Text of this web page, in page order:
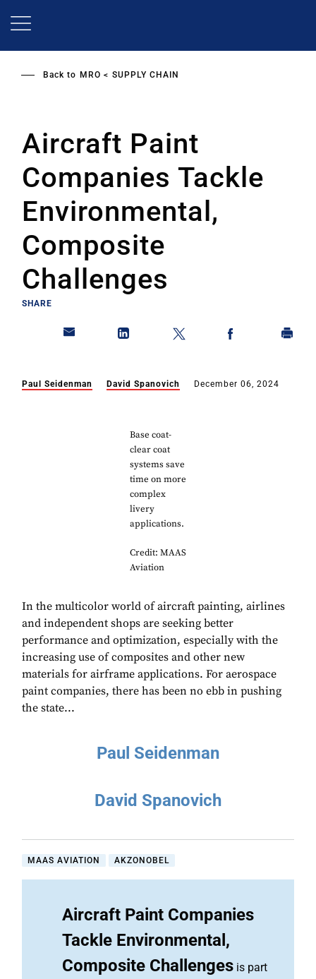
Back to MRO SUPPLY CHAIN
Aircraft Paint
Companies Tackle
Environmental,
Composite
Challenges
SHARE
Paul Seidenman David Spanovich December 06, 2024
Base coat-
clear coat
systems save
time on more
complex
livery
applications.
Credit: MAAS
Aviation
In the multicolor world of aircraft painting, airlines
and independent shops are seeking better
performance and optimization, especially with the
increasing use of composites and other new
materials for airframe applications. For aerospace
paint companies, there has been no ebb in pushing
the state...
Paul Seidenman
David Spanovich
MAAS AVIATION AKZONOBEL
Aircraft Paint Companies
Tackle Environmental,
Composite Challenges is part